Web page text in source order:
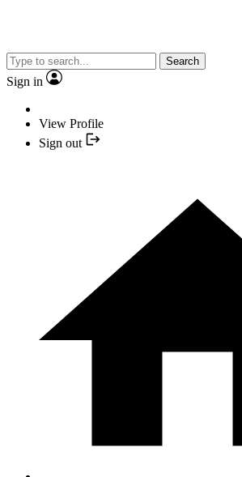
Search
Sign in
View Profile
Sign out